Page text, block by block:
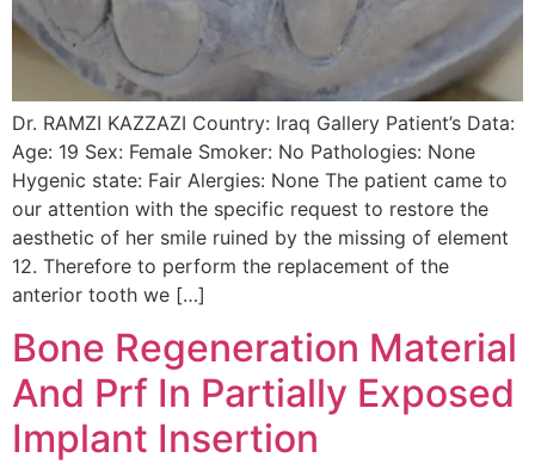
Dr. RAMZI KAZZAZI Country: Iraq Gallery Patient’s Data:
Age: 19 Sex: Female Smoker: No Pathologies: None
Hygenic state: Fair Alergies: None The patient came to
our attention with the specific request to restore the
aesthetic of her smile ruined by the missing of element
12. Therefore to perform the replacement of the
anterior tooth we […]
Bone Regeneration Material
And Prf In Partially Exposed
Implant Insertion